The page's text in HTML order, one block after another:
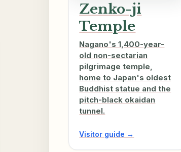
Zenko-ji
Temple
Nagano's 1,400-year-
old non-sectarian
pilgrimage temple,
home to Japan's oldest
Buddhist statue and the
pitch-black okaidan
tunnel.
Visitor guide →